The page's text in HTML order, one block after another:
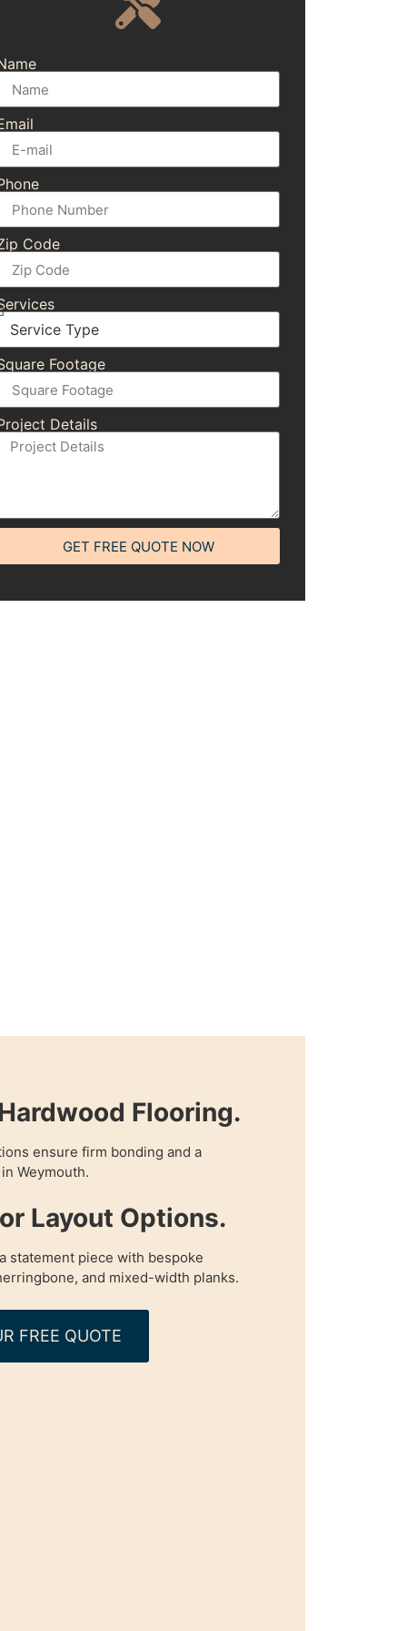
Code
Footage
Details
GET FREE QUOTE NOW
Flooring.
ensure firm bonding and a
Weymouth.
Layout Options.
statement piece with bespoke
and mixed-width planks.
FREE QUOTE